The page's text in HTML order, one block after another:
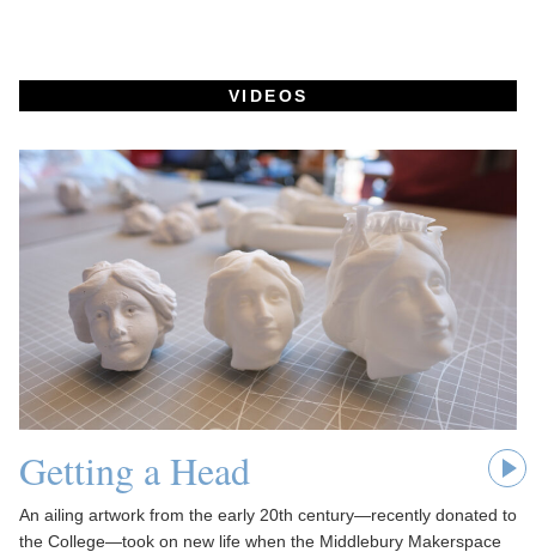
VIDEOS
Getting a Head
An ailing artwork from the early 20th century—recently donated to
the College—took on new life when the Middlebury Makerspace